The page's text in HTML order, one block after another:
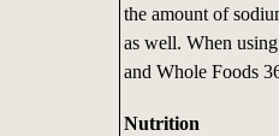
the amount of
as well. When
and Whole Foods
Nutrition